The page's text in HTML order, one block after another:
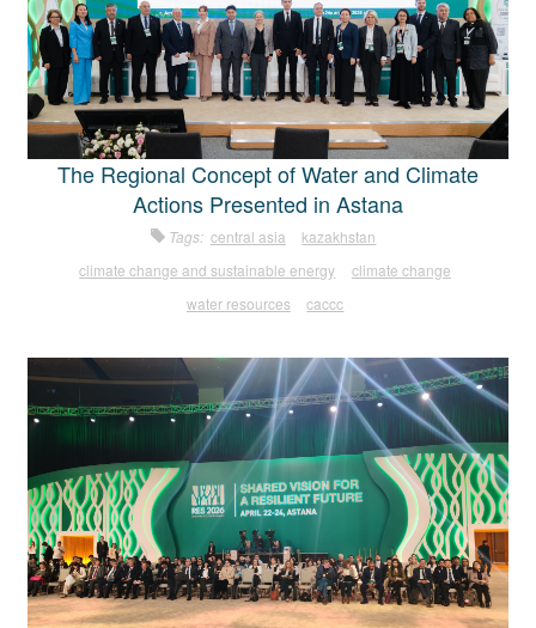
The Regional Concept of Water and Climate
Actions Presented in Astana
Tags: central asia
kazakhstan
climate change and sustainable energy
climate change
water resources
caccc